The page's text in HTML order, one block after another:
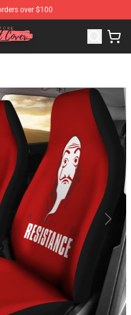
over $100
Seats Covers Store